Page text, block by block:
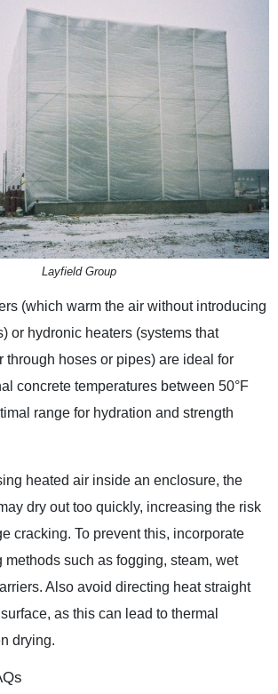
Layfield Group
(which warm the air without introducing
or hydronic heaters (systems that
through hoses or pipes) are ideal for
concrete temperatures between 50°F
range for hydration and strength
heated air inside an enclosure, the
dry out too quickly, increasing the risk
cracking. To prevent this, incorporate
methods such as fogging, steam, wet
Also avoid directing heat straight
as this can lead to thermal
drying.